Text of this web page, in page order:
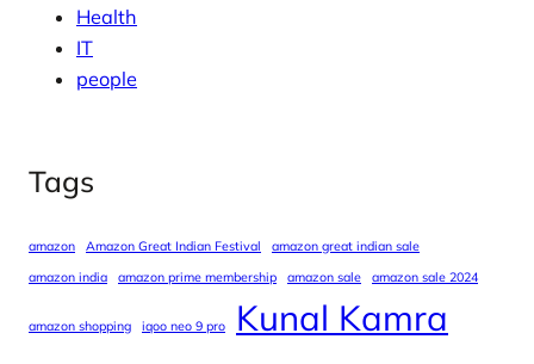
Health
IT
people
Tags
amazon Amazon Great Indian Festival
amazon great indian sale
amazon india
amazon prime membership amazon sale amazon sale 2024
amazon shopping iqoo neo 9 pro Kunal Kamra